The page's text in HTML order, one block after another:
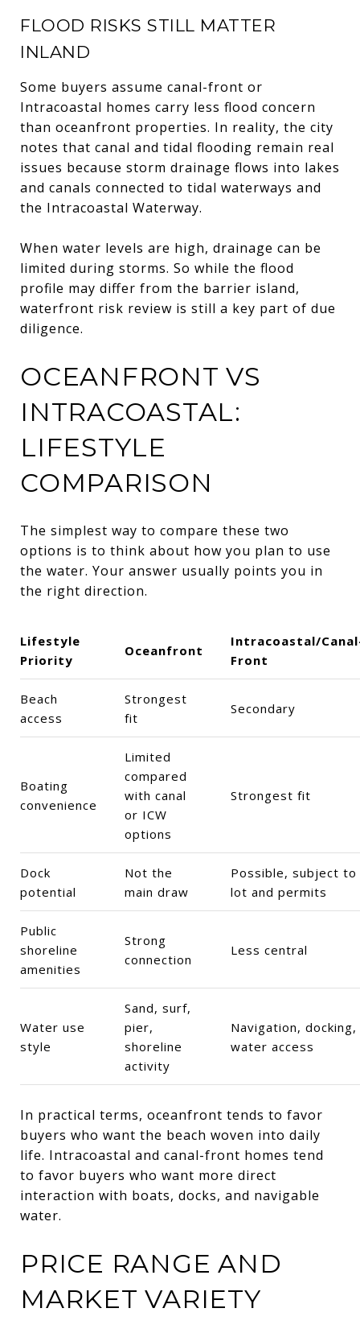
FLOOD RISKS STILL MATTER
INLAND
Some buyers assume canal-front or
Intracoastal homes carry less flood concern
than oceanfront properties. In reality, the city
notes that canal and tidal flooding remain real
issues because storm drainage flows into lakes
and canals connected to tidal waterways and
the Intracoastal Waterway.
When water levels are high, drainage can be
limited during storms. So while the flood
profile may differ from the barrier island,
waterfront risk review is still a key part of due
diligence.
OCEANFRONT VS
INTRACOASTAL:
LIFESTYLE
COMPARISON
The simplest way to compare these two
options is to think about how you plan to use
the water. Your answer usually points you in
the right direction.
Lifestyle
Priority
Oceanfront
Intracoastal/
Front
Beach
access
Strongest
fit
Secondary
Boating
convenience
Limited
compared
with canal
or ICW
options
Strongest fit
Dock
potential
Not the
main draw
Possible, subject to
lot and permits
Public
shoreline
amenities
Strong
connection
Less central
Water use
style
Sand, surf,
pier,
shoreline
activity
Navigation, docking,
water access
In practical terms, oceanfront tends to favor
buyers who want the beach woven into daily
life. Intracoastal and canal-front homes tend
to favor buyers who want more direct
interaction with boats, docks, and navigable
water.
PRICE RANGE AND
MARKET VARIETY